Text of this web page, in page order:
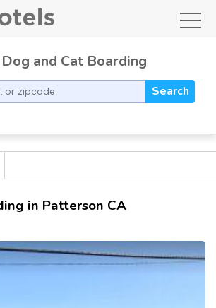
and Cat Boarding
Search
in Patterson CA